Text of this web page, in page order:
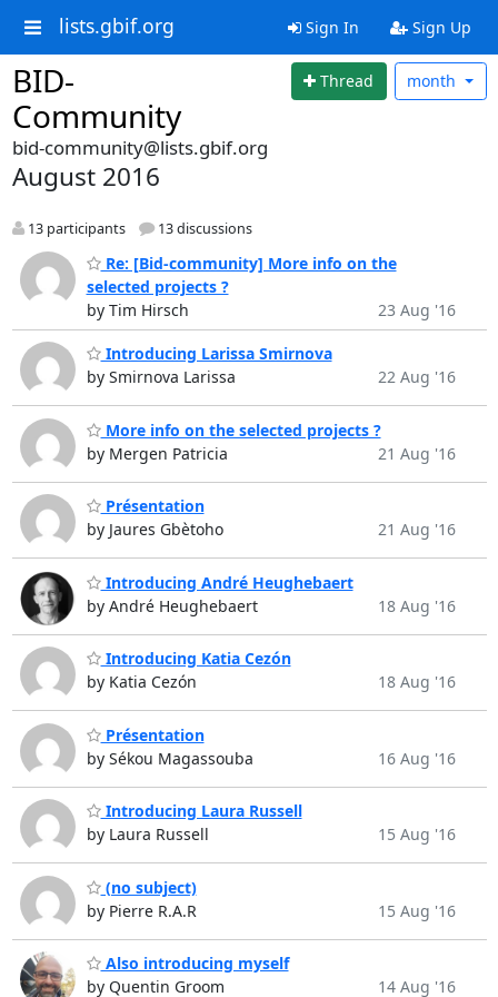
lists.gbif.org Sign In Sign Up
BID-
Community
Thread month
bid-community@lists.gbif.org
August 2016
13 participants 13 discussions
Re: [Bid-community] More info on the
selected projects ?
by Tim Hirsch
23 Aug '16
Introducing Larissa Smirnova
by Smirnova Larissa
22 Aug '16
More info on the selected projects ?
by Mergen Patricia
21 Aug '16
Présentation
by Jaures Gbètoho
21 Aug '16
Introducing André Heughebaert
by André Heughebaert
18 Aug '16
Introducing Katia Cezón
by Katia Cezón
18 Aug '16
Présentation
by Sékou Magassouba
16 Aug '16
Introducing Laura Russell
by Laura Russell
15 Aug '16
(no subject)
by Pierre R.A.R
15 Aug '16
Also introducing myself
by Quentin Groom
14 Aug '16